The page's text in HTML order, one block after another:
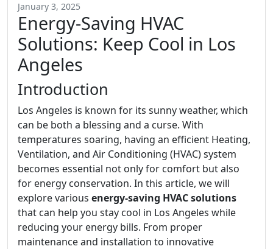
January 3, 2025
Energy-Saving HVAC
Solutions: Keep Cool in Los
Angeles
Introduction
Los Angeles is known for its sunny weather, which
can be both a blessing and a curse. With
temperatures soaring, having an efficient Heating,
Ventilation, and Air Conditioning (HVAC) system
becomes essential not only for comfort but also
for energy conservation. In this article, we will
explore various energy-saving HVAC solutions
that can help you stay cool in Los Angeles while
reducing your energy bills. From proper
maintenance and installation to innovative